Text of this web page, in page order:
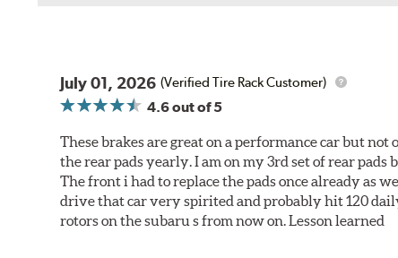
July 01, 2026 (Verified Tire Rack Customer)
4.6out of 5
These brakes are great on a performance car but
the rear pads yearly. I am on my 3rd set of rear
The front i had to replace the pads once already as
drive that car very spirited and probably hit 120
rotors on the subaru s from now on. Lesson learned